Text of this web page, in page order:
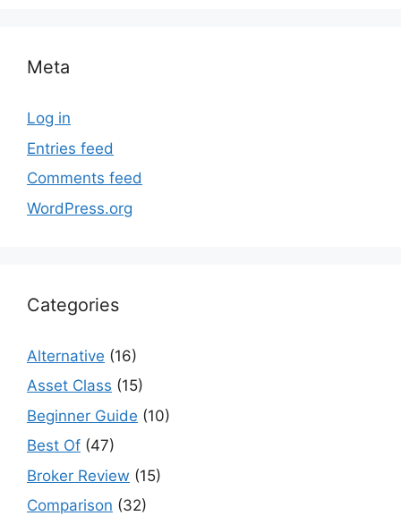
Meta
Log in
Entries feed
Comments feed
WordPress.org
Categories
Alternative (16)
Asset Class (15)
Beginner Guide (10)
Best Of (47)
Broker Review (15)
Comparison (32)